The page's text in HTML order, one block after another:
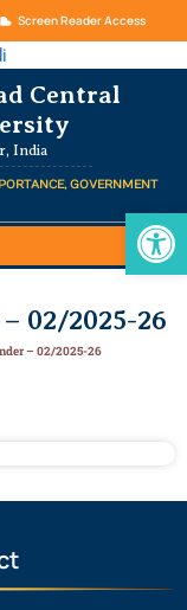
Screen Reader Access
Central
India
GOVERNMENT
02/2025-26
– 02/2025-26